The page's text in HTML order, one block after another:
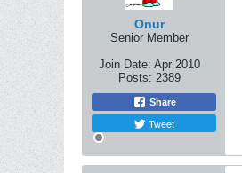
Onur
Senior Member
Join Date: Apr 2010
Posts: 2389
Share
Tweet